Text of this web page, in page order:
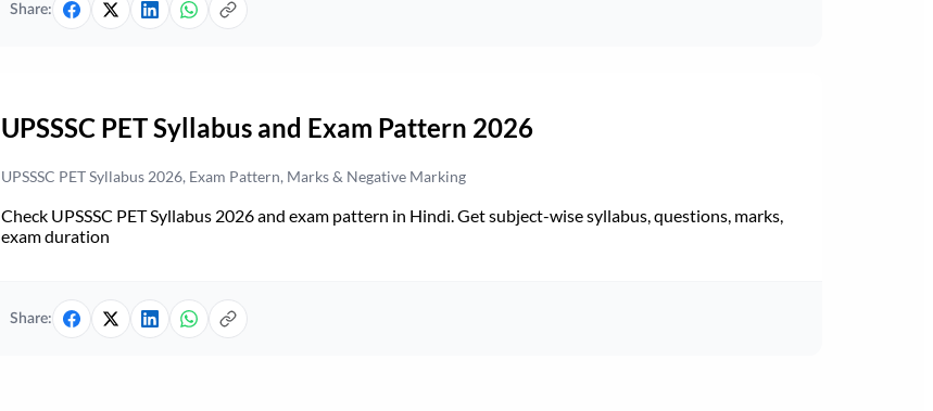
Share:
UPSSSC PET Syllabus and Exam Pattern 2026
UPSSSC PET Syllabus 2026, Exam Pattern, Marks & Negative Marking
Check UPSSSC PET Syllabus 2026 and exam pattern in Hindi. Get subject-wise syllabus, questions, marks,
exam duration
Share: